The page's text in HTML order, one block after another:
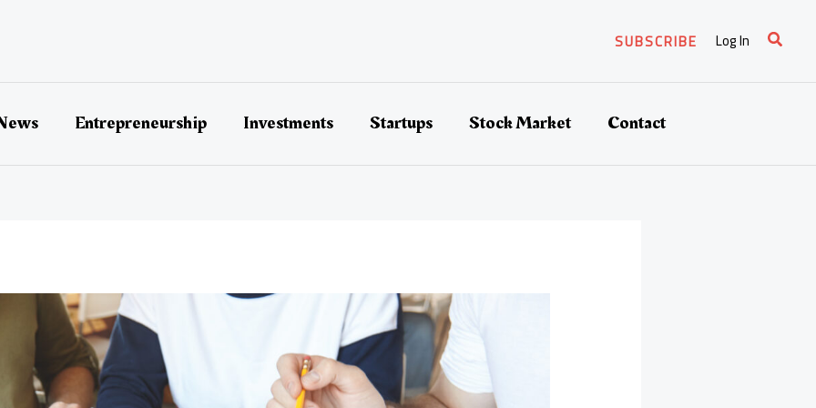
SUBSCRIBE Log In Search
Entrepreneurship Investments Startups Stock Market Contact